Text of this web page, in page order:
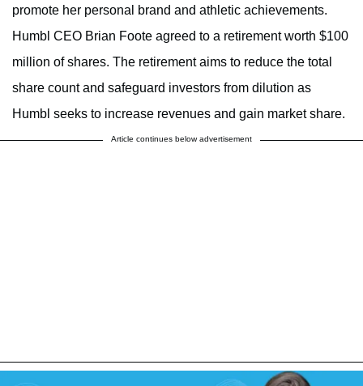
promote her personal brand and athletic achievements.
Humbl CEO Brian Foote agreed to a retirement worth $100
million of shares. The retirement aims to reduce the total
share count and safeguard investors from dilution as
Humbl seeks to increase revenues and gain market share.
Article continues below advertisement